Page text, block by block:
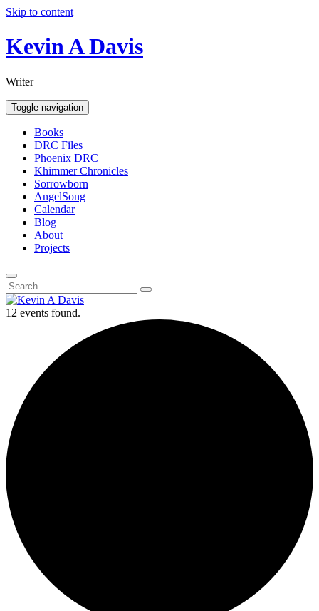
Skip to content
Kevin A Davis
Writer
Toggle navigation
Books
DRC Files
Phoenix DRC
Khimmer Chronicles
Sorrowborn
AngelSong
Calendar
Blog
About
Projects
12 events found.